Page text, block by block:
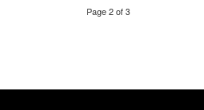
Page 2 of 3